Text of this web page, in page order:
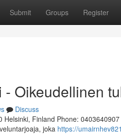
Submit Groups Register
Oikeudellinen
Discuss
Finland Phone:
joka https://